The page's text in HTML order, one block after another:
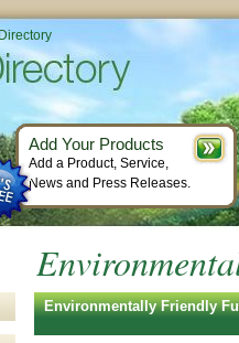
Environmentally Friendly
Add Your Products
Add a Product, Service,
News and Press Releases.